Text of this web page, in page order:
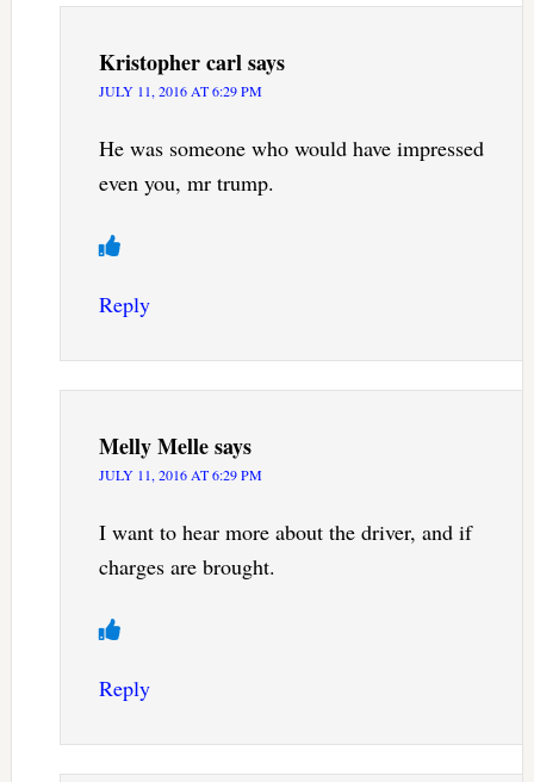
Kristopher carlsays
JULY 11, 2016 AT 6:29 PM
He was someone who would have impressed
even you, mr trump.
Reply
Melly Mellesays
JULY 11, 2016 AT 6:29 PM
I want to hear more about the driver, and if
charges are brought.
Reply